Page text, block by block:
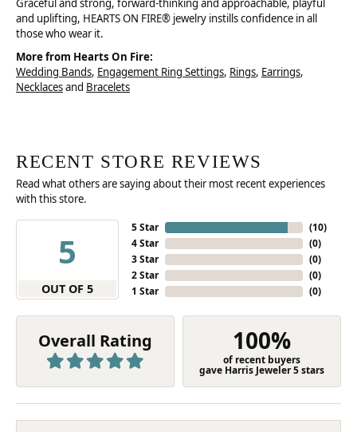
Graceful and strong, forward-thinking and approachable, playful
and uplifting, HEARTS ON FIRE® jewelry instills confidence in all
those who wear it.
More from Hearts On Fire:
Wedding Bands, Engagement Ring Settings, Rings, Earrings,
Necklacesand Bracelets
RECENT STORE REVIEWS
Read what others are saying about their most recent experiences
with this store.
5
OUT OF 5
5 Star
4 Star
3 Star
2 Star
1 Star
(10)
(0)
(0)
(0)
(0)
Overall Rating 100%
of recent buyers
gave Harris Jeweler 5 stars